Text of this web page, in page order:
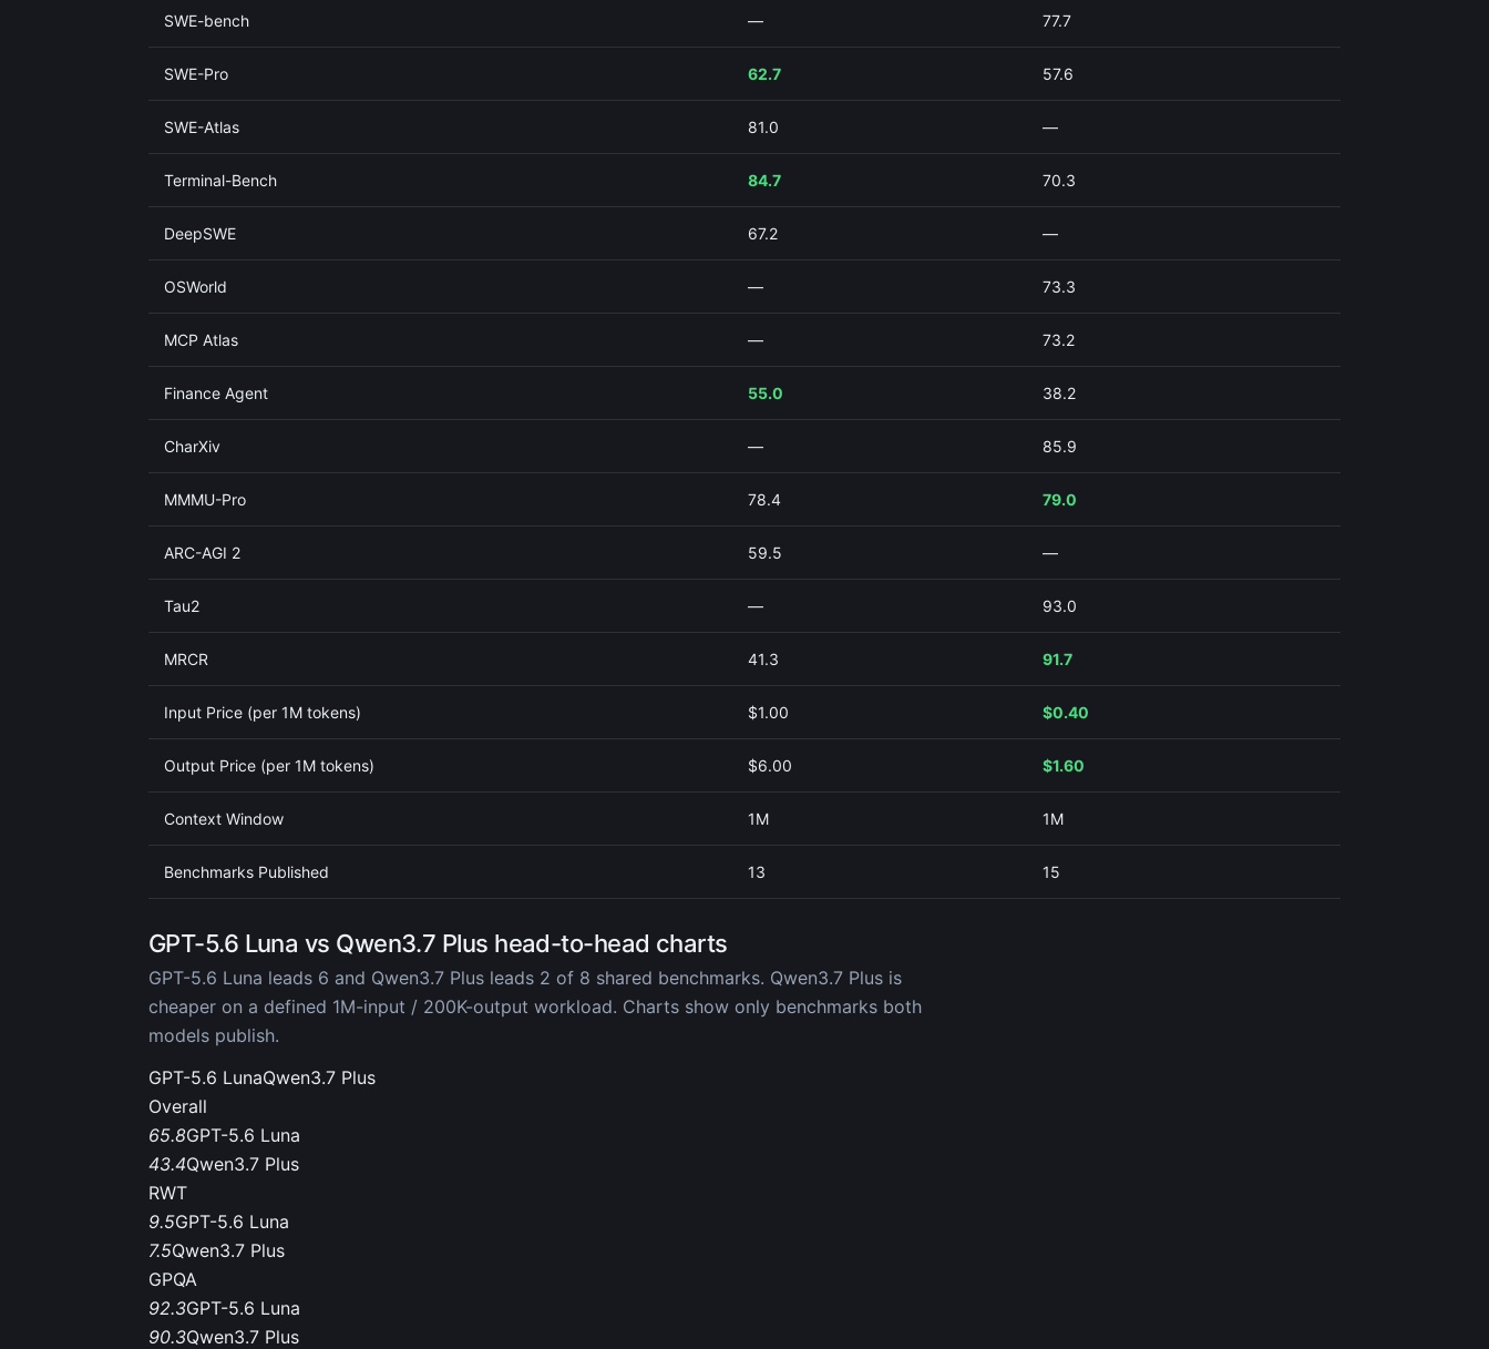
SWE-bench — 77.7
SWE-Pro 62.7 57.6
SWE-Atlas 81.0 —
Terminal-Bench 84.7 70.3
DeepSWE 67.2 —
OSWorld — 73.3
MCP Atlas — 73.2
Finance Agent 55.0 38.2
CharXiv — 85.9
MMMU-Pro 78.4 79.0
ARC-AGI 2 59.5 —
Tau2 — 93.0
MRCR 41.3 91.7
Input Price (per 1M tokens) $1.00 $0.40
Output Price (per 1M tokens) $6.00 $1.60
Context Window 1M 1M
Benchmarks Published 13 15
GPT-5.6 Luna vs Qwen3.7 Plus head-to-head charts
GPT-5.6 Luna leads 6 and Qwen3.7 Plus leads 2 of 8 shared benchmarks. Qwen3.7 Plus is
cheaper on a defined 1M-input / 200K-output workload. Charts show only benchmarks both
models publish.
GPT-5.6 LunaQwen3.7 Plus
Overall
65.8GPT-5.6 Luna
43.4Qwen3.7 Plus
RWT
9.5GPT-5.6 Luna
7.5Qwen3.7 Plus
GPQA
92.3GPT-5.6 Luna
90.3Qwen3.7 Plus